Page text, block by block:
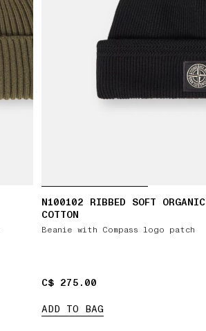
N100102 RIBBED SOFT ORGANIC
COTTON
Beanie with Compass logo patch
C$ 275.00
C$ 275.00
ADD TO BAG